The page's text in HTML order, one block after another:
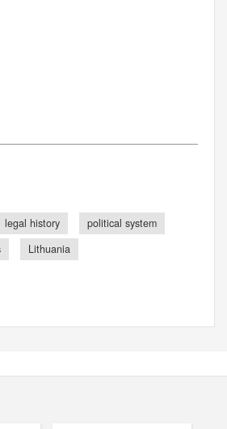
legal history
political system
Lithuania